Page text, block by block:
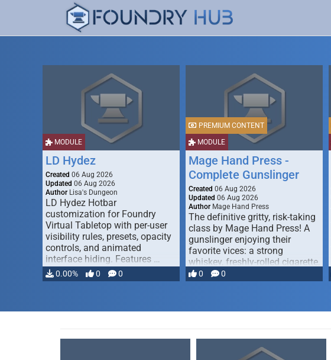
MODULE
LD Hydez
Created 06 Aug 2026
Updated 06 Aug 2026
Author Lisa's Dungeon
LD Hydez Hotbar
customization for Foundry
Virtual Tabletop with per-user
visibility rules, presets, opacity
controls, and animated
interface hiding. Features …
0.00% 0 0
MODULE
PREMIUM CONTENT
Mage Hand Press -
Complete Gunslinger
Created 06 Aug 2026
Updated 06 Aug 2026
Author Mage Hand Press
The definitive gritty, risk-taking
class by Mage Hand Press! A
gunslinger enjoying their
favorite vices: a strong
whiskey, freshly-rolled cigarette,
… 0 0